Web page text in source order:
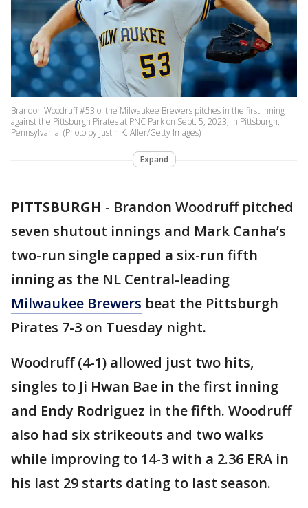
Brandon Woodruff #53 of the Milwaukee Brewers pitches in the first inning
against the Pittsburgh Pirates at PNC Park on Sept. 5, 2023, in Pittsburgh,
Pennsylvania. (Photo by Justin K. Aller/Getty Images)
Expand
PITTSBURGH - Brandon Woodruff pitched
seven shutout innings and Mark Canha’s
two-run single capped a six-run fifth
inning as the NL Central-leading
Milwaukee Brewers beat the Pittsburgh
Pirates 7-3 on Tuesday night.
Woodruff (4-1) allowed just two hits,
singles to Ji Hwan Bae in the first inning
and Endy Rodriguez in the fifth. Woodruff
also had six strikeouts and two walks
while improving to 14-3 with a 2.36 ERA in
his last 29 starts dating to last season.